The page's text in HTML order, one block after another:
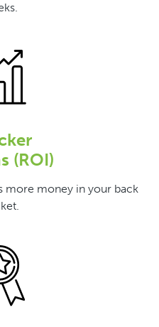
(ROI)
more money in your back